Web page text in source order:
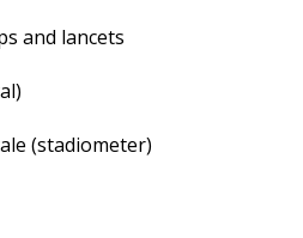
and lancets
(stadiometer)